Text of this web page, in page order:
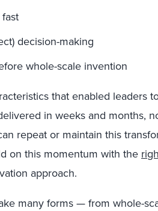
decision-making
whole-scale invention
that enabled leaders
in weeks and months,
repeat or maintain this
on this momentum with the
approach.
many forms — from whole-